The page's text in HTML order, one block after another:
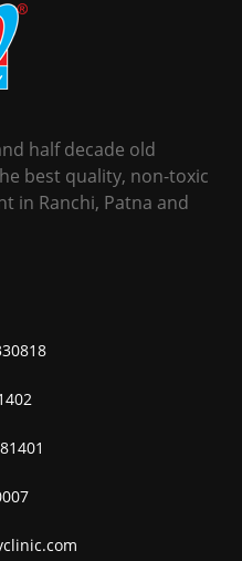
half decade old
best quality, non-toxic
in Ranchi, Patna and